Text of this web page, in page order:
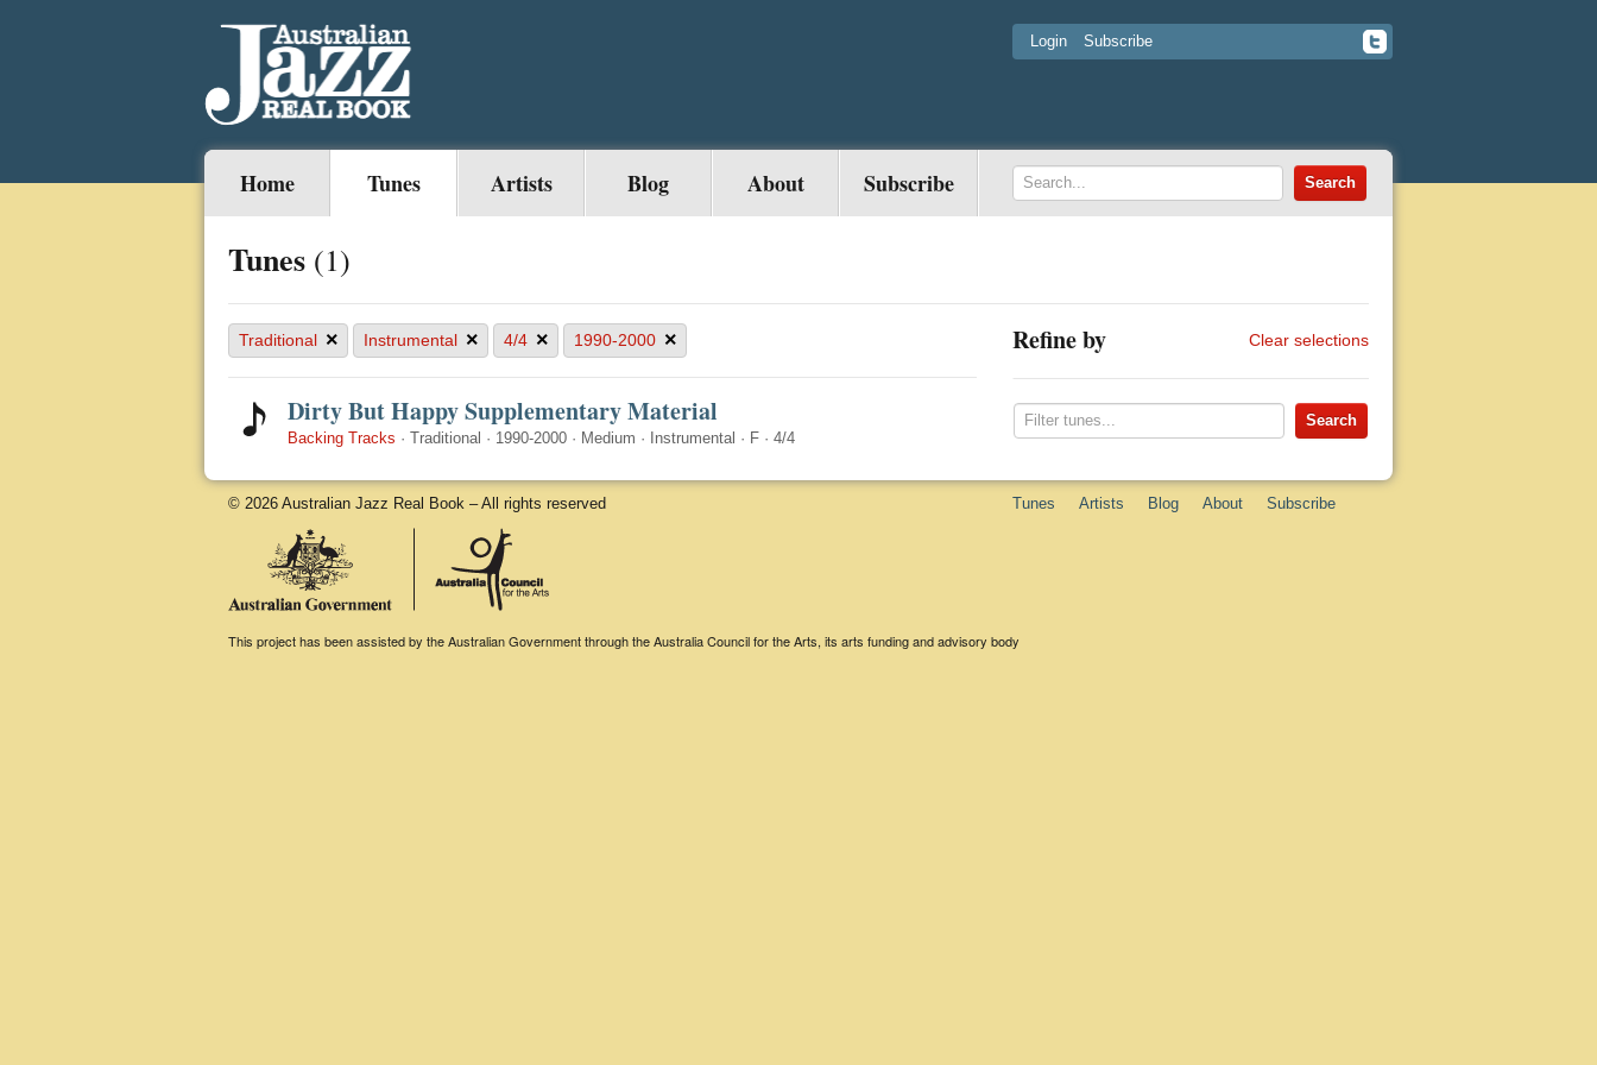
Login Subscribe
Home Tunes Artists Blog About Subscribe
Tunes (1)
Traditional × Instrumental × 4/4 × 1990-2000 ×
Dirty But Happy Supplementary Material
Backing Tracks · Traditional · 1990-2000 · Medium · Instrumental · F · 4/4
Refine by Clear selections
© 2026 Australian Jazz Real Book – All rights reserved Tunes Artists Blog About Subscribe
This project has been assisted by the Australian Government through the Australia Council for the Arts, its arts funding and advisory body